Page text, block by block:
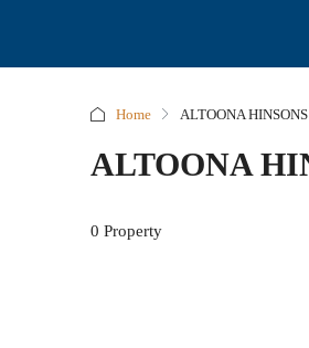
Home ALTOONA
ALTOONA
0 Property